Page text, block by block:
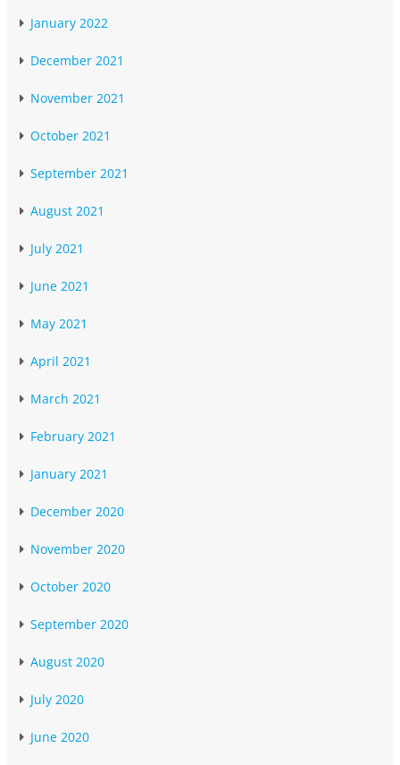
January 2022
December 2021
November 2021
October 2021
September 2021
August 2021
July 2021
June 2021
May 2021
April 2021
March 2021
February 2021
January 2021
December 2020
November 2020
October 2020
September 2020
August 2020
July 2020
June 2020